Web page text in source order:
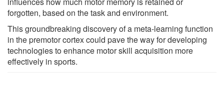
forgotten, based on the task and environment.
This groundbreaking discovery of a meta-learning function
in the premotor cortex could pave the way for developing
technologies to enhance motor skill acquisition more
effectively in sports.